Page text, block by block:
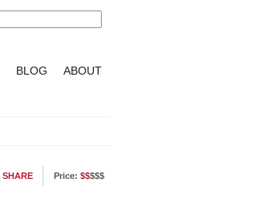
BLOG ABOUT
SHARE Price: $$$$$